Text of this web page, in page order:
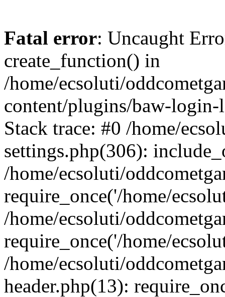
Fatal error: Uncaught
create_function() in
/home/ecsoluti/
content/plugins/baw-
Stack trace: #0 /home/
settings.php(306):
/home/ecsoluti/
require_once('/home/
/home/ecsoluti/
require_once('/home/
/home/ecsoluti/
header.php(13):